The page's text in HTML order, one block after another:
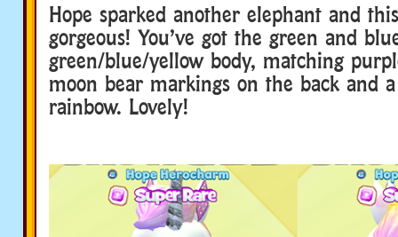
Hope sparked another elephant and
gorgeous! You’ve got the green and
green/blue/yellow body, matching
moon bear markings on the back and
rainbow. Lovely!